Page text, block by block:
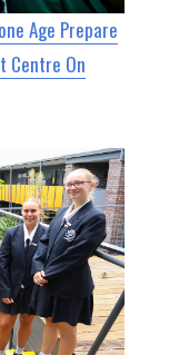
Age Prepare
Centre On